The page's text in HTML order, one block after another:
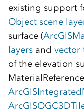
existing support
Object scene
surface (
layersand vector
of the elevation